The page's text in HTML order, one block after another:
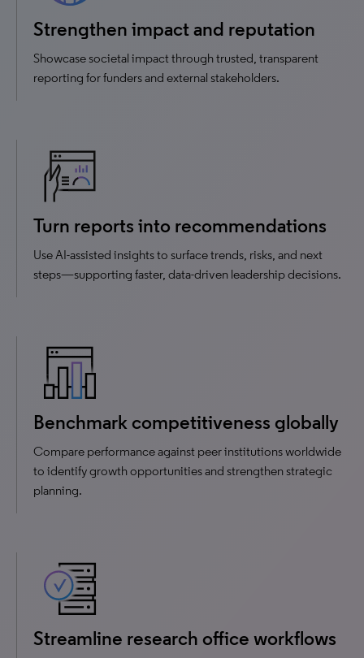
Strengthen impact and reputation
Showcase societal impact through trusted, transparent
reporting for funders and external stakeholders.
Turn reports into recommendations
Use AI-assisted insights to surface trends, risks, and next
steps—supporting faster, data-driven leadership decisions.
Benchmark competitiveness globally
Compare performance against peer institutions worldwide
to identify growth opportunities and strengthen strategic
planning.
Streamline research office workflows